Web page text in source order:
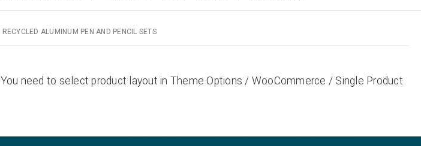
RECYCLED ALUMINUM PEN AND PENCIL SETS
. You need to select product layout in Theme Options / WooCommerce / Single Product